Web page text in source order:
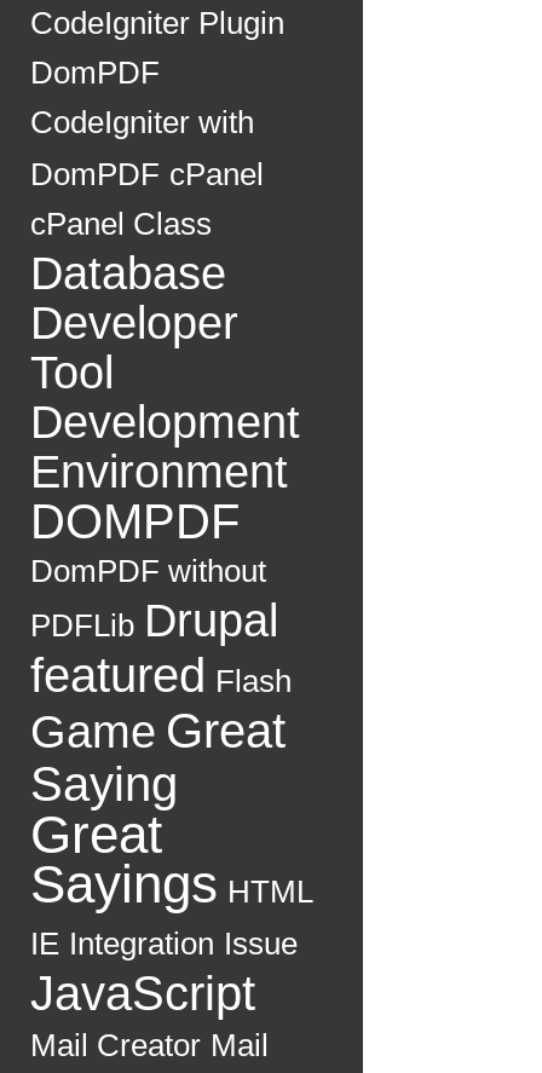
CodeIgniter Plugin
DomPDF
CodeIgniter with
DomPDF cPanel
cPanel Class
Database
Developer
Tool
Development
Environment
DOMPDF
DomPDF without
PDFLib Drupal
featured Flash
Game Great
Saying
Great
Sayings HTML
IE Integration Issue
JavaScript
Mail Creator Mail